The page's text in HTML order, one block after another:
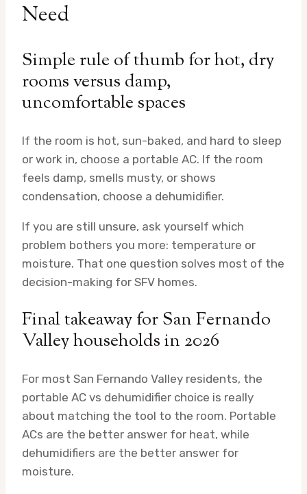
Need
Simple rule of thumb for hot, dry
rooms versus damp,
uncomfortable spaces
If the room is hot, sun-baked, and hard to sleep
or work in, choose a portable AC. If the room
feels damp, smells musty, or shows
condensation, choose a dehumidifier.
If you are still unsure, ask yourself which
problem bothers you more: temperature or
moisture. That one question solves most of the
decision-making for SFV homes.
Final takeaway for San Fernando
Valley households in 2026
For most San Fernando Valley residents, the
portable AC vs dehumidifier choice is really
about matching the tool to the room. Portable
ACs are the better answer for heat, while
dehumidifiers are the better answer for
moisture.